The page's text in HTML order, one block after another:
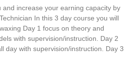
and increase your earning capacity by
In this 3 day course you will
Day 1 focus on theory and
with supervision/instruction. Day 2
day with supervision/instruction. Day 3